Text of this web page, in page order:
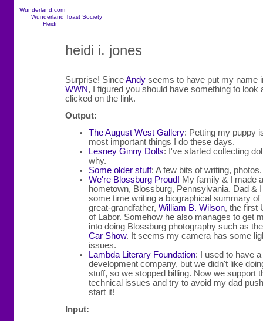
Wunderland.com
Wunderland Toast Society
Heidi
heidi i. jones
Surprise! SinceAndy seems to have put my name
WWN, I figured you should have something to look
clicked on the link.
Output:
The August West Gallery: Petting my puppy
most important things I do these days.
Lesney Ginny Dolls: I've started collecting
why.
Some older stuff: A few bits of writing, photos.
We're Blossburg Proud! My family & I made
hometown, Blossburg, Pennsylvania. Dad &
some time writing a biographical summary of
great-grandfather, William B. Wilson, the first
of Labor. Somehow he also manages to get
into doing Blossburg photography such as
Car Show. It seems my camera has some
issues.
Lambda Literary Foundation: I used to have
development company, but we didn't like
stuff, so we stopped billing. Now we support
technical issues and try to avoid my dad
start it!
Input: